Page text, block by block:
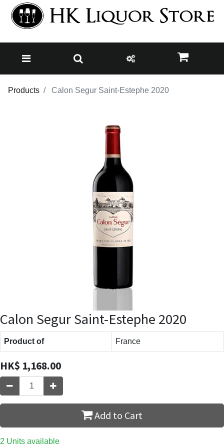
Products Calon Segur Saint-Estephe 2020
Calon Segur Saint-Estephe 2020
Product of France
HK$ 1,168.00
Add to Cart
2 Units available